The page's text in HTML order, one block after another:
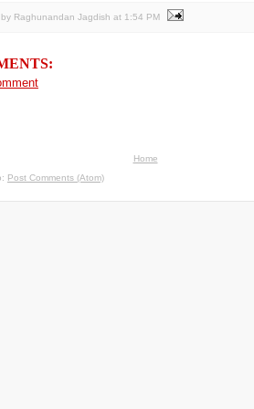
Raghunandan Jagdish at 1:54 PM
Home
Post Comments (Atom)